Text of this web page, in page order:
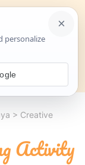
Search
> Creative
Activity